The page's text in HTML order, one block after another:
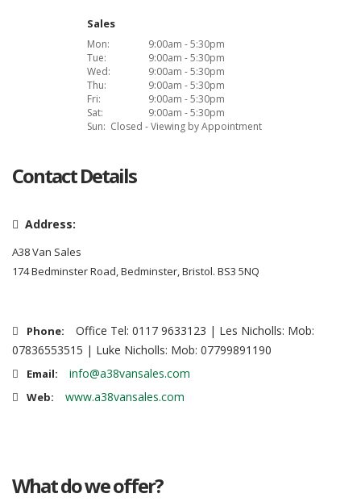
Sales
Mon:
9:00am - 5:30pm
Tue:
9:00am - 5:30pm
Wed:
9:00am - 5:30pm
Thu:
9:00am - 5:30pm
Fri:
9:00am - 5:30pm
Sat:
9:00am - 5:30pm
Sun: Closed - Viewing by Appointment
Contact Details
Address:
A38 Van Sales
174 Bedminster Road, Bedminster, Bristol. BS3 5NQ
Phone:
Office Tel: 0117 9633123 | Les Nicholls: Mob:
07836553515 | Luke Nicholls: Mob: 07799891190
Email: info@a38vansales.com
Web: www.a38vansales.com
What do we offer?